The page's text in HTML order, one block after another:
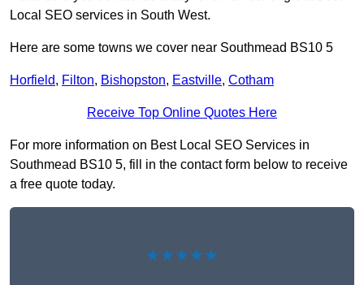
Local SEO services in South West.
Here are some towns we cover near Southmead BS10 5
Horfield, Filton, Bishopston, Eastville, Cotham
Receive Top Online Quotes Here
For more information on Best Local SEO Services in
Southmead BS10 5, fill in the contact form below to receive
a free quote today.
★★★★★